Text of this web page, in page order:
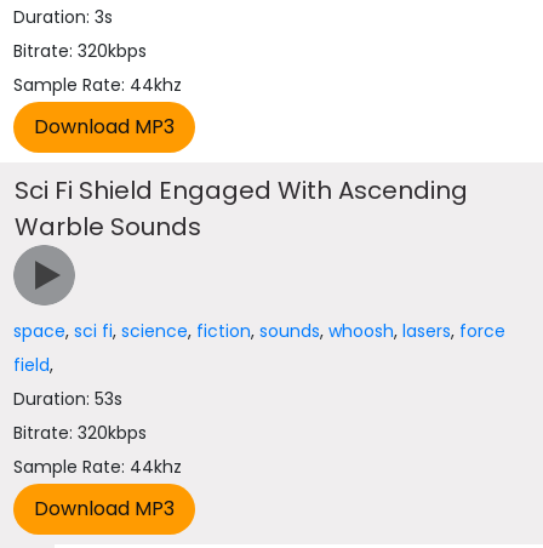
Duration: 3s
Bitrate: 320kbps
Sample Rate: 44khz
Sci Fi Shield Engaged With Ascending
Warble Sounds
space,sci fi,science, fiction,sounds,whoosh,lasers, force
field,
Duration: 53s
Bitrate: 320kbps
Sample Rate: 44khz